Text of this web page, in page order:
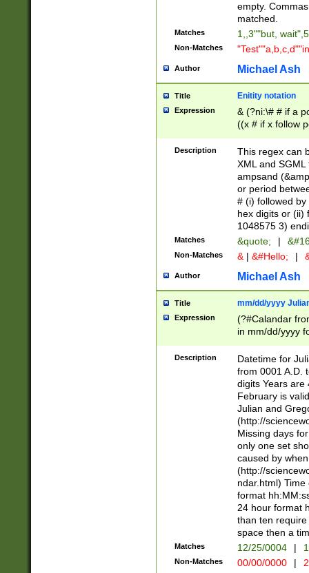
empty.
matched.
Matches 1,,3""but,
Non-Matches
Author Michael Ash
Title Enitity notation
Expression
& (?ni:\# # if a
((x # if x follow
([\dA-F]){1,5} ) |
between 0 -
4]\d\d |104[0-
sign after
alphanumeric
Description
This regex can
XML and
ampsand
or period
# (i) followed
hex digits or (ii)
1048575 3)
Matches &quote; |
Non-Matches & | &#Hello; |
Author Michael Ash
Title mm/dd/yyyy
Expression
(?#Calandar
in mm/dd/yyyy
<sep>[-./
days from 1752
in the same
=\d) # the
digit (
(?(.29) # if feb
#exclude these
year 0 and no
divisible by 400
Feb 29
year check )
date separator
1-31 (?# The
month has
Description
Datetime for
from 0001 A.D.
digits Years are
February is
Julian and
(http://
Missing days
only one set
caused by
(http://
ndar.html)
format
24 hour format
than ten
space then a
Matches 12/25/0004 |
Non-Matches 00/00/0000 |